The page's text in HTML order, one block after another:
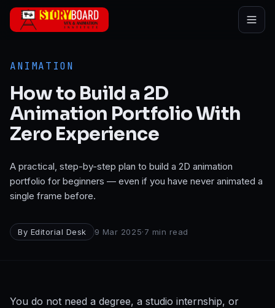
Skip to main content
ANIMATION
How to Build a 2D
Animation Portfolio With
Zero Experience
A practical, step-by-step plan to build a 2D animation
portfolio for beginners — even if you have never animated a
single frame before.
By Editorial Desk 9 Mar 2025·7 min read
You do not need a degree, a studio internship, or